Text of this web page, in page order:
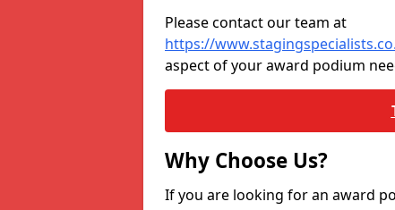
Please contact our team at
https://
aspect of your award podium
Why Choose Us?
If you are looking for an award